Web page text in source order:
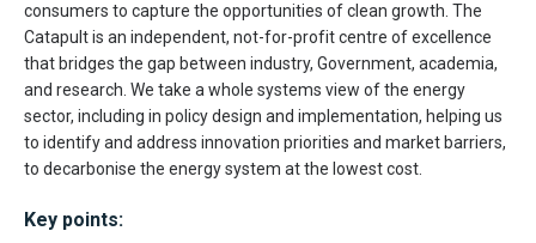
consumers to capture the opportunities of clean growth. The
Catapult is an independent, not-for-profit centre of excellence
that bridges the gap between industry, Government, academia,
and research. We take a whole systems view of the energy
sector, including in policy design and implementation, helping us
to identify and address innovation priorities and market barriers,
to decarbonise the energy system at the lowest cost.
Key points: